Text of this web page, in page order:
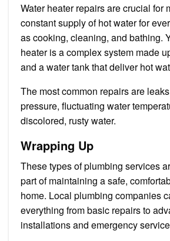
Water heater repairs are crucial for
constant supply of hot water for
as cooking, cleaning, and bathing.
heater is a complex system made
and a water tank that deliver hot
The most common repairs are
pressure, fluctuating water
discolored, rusty water.
Wrapping Up
These types of plumbing services
part of maintaining a safe,
home. Local plumbing companies
everything from basic repairs to
installations and emergency